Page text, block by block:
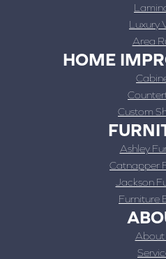
Luxury
Area
HOME
Custom
Ashley
Catnapper
Jackson
Furniture
About